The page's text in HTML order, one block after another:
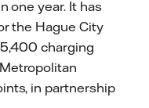
one year. It has
the Hague City
charging
in partnership